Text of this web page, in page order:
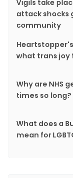
Vigils take
attack shocks
community
what trans joy
Why are NHS
times so long?
What does a
mean for